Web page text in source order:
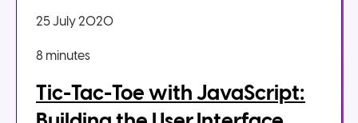
25 July 2020
8 minutes
Tic-Tac-Toe with JavaScript: